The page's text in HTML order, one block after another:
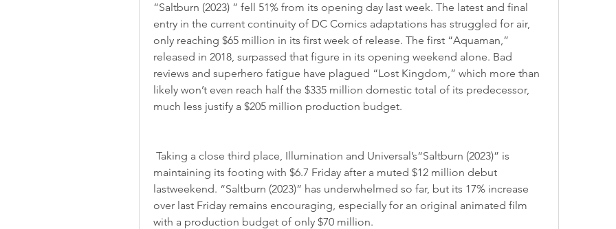
“Saltburn (2023) ” fell 51% from its opening day last week. The latest and final
entry in the current continuity of DC Comics adaptations has struggled for air,
only reaching $65 million in its first week of release. The first “Aquaman,”
released in 2018, surpassed that figure in its opening weekend alone. Bad
reviews and superhero fatigue have plagued “Lost Kingdom,” which more than
likely won’t even reach half the $335 million domestic total of its predecessor,
much less justify a $205 million production budget.
maintaining its footing with $6.7 Friday after a muted $12 million debut
lastweekend. “Saltburn (2023)” has underwhelmed so far, but its 17% increase
over last Friday remains encouraging, especially for an original animated film
with a production budget of only $70 million.